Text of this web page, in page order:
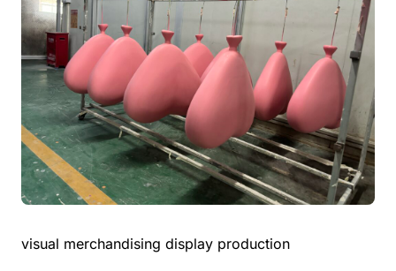
visual merchandising display production